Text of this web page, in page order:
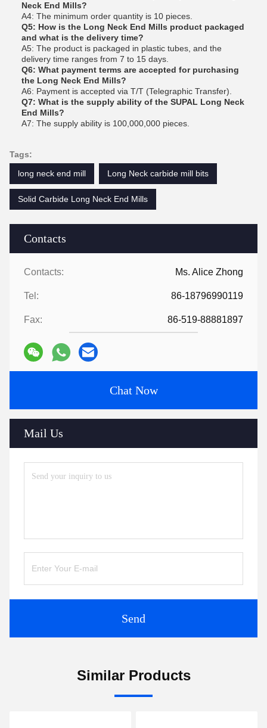
Contacts
Contacts: Ms. Alice Zhong
Tel: 86-18796990119
Fax: 86-519-88881897
Chat Now
Mail Us
Send
Neck End Mills?
A4: The minimum order quantity is 10 pieces.
Q5: How is the Long Neck End Mills product packaged
and what is the delivery time?
A5: The product is packaged in plastic tubes, and the
delivery time ranges from 7 to 15 days.
Q6: What payment terms are accepted for purchasing
the Long Neck End Mills?
A6: Payment is accepted via T/T (Telegraphic Transfer).
Q7: What is the supply ability of the SUPAL Long Neck
End Mills?
A7: The supply ability is 100,000,000 pieces.
Tags:
long neck end mill
Long Neck carbide mill bits
Solid Carbide Long Neck End Mills
Similar Products